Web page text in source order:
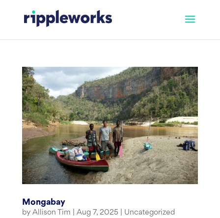
content
Mongabay
by Allison Tim Aug 7, 2025 Uncategorized